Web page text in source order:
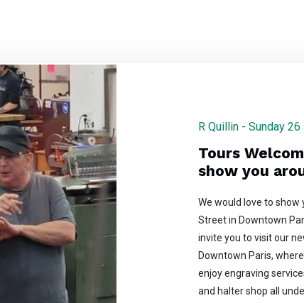
R Quillin - Sunday
Tours
show you
We would love to show
Street in Downtown
invite you to visit our
Downtown Paris,
enjoy engraving
and halter shop all